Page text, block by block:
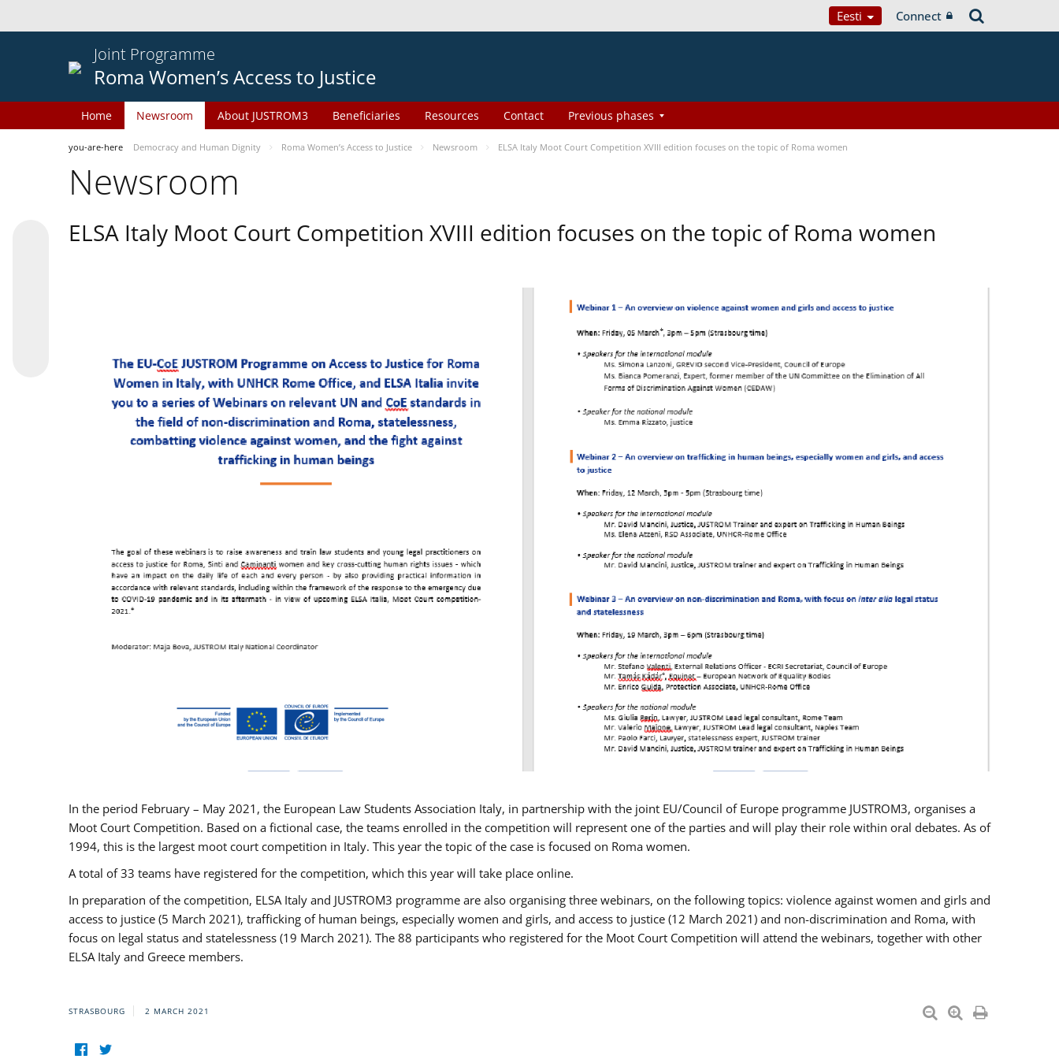
Eesti Connect
Joint Programme
Roma Women’s Access to Justice
Home Newsroom About JUSTROM3 Beneficiaries Resources Contact Previous phases
you-are-here Democracy and Human Dignity Roma Women’s Access to Justice Newsroom ELSA Italy Moot Court Competition XVIII edition focuses on the topic of Roma women
Newsroom
ELSA Italy Moot Court Competition XVIII edition focuses on the topic of Roma women
In the period February – May 2021, the European Law Students Association Italy, in partnership with the joint EU/Council of Europe programme JUSTROM3, organises a
Moot Court Competition. Based on a fictional case, the teams enrolled in the competition will represent one of the parties and will play their role within oral debates. As of
1994, this is the largest moot court competition in Italy. This year the topic of the case is focused on Roma women.
A total of 33 teams have registered for the competition, which this year will take place online.
In preparation of the competition, ELSA Italy and JUSTROM3 programme are also organising three webinars, on the following topics: violence against women and girls and
access to justice (5 March 2021), trafficking of human beings, especially women and girls, and access to justice (12 March 2021) and non-discrimination and Roma, with
focus on legal status and statelessness (19 March 2021). The 88 participants who registered for the Moot Court Competition will attend the webinars, together with other
ELSA Italy and Greece members.
STRASBOURG 2 MARCH 2021